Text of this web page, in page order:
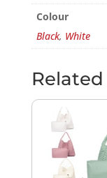
Colour
Black, White